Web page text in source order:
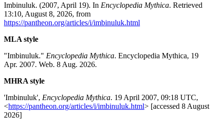
Imbinuluk. (2007, April 19). In Encyclopedia Mythica. Retrieved
13:10, August 8, 2026, from
https://pantheon.org/articles/i/imbinuluk.html
MLA style
"Imbinuluk." Encyclopedia Mythica. Encyclopedia Mythica, 19
Apr. 2007. Web. 8 Aug. 2026.
MHRA style
'Imbinuluk', Encyclopedia Mythica. 19 April 2007, 09:18 UTC,
<https://pantheon.org/articles/i/imbinuluk.html> [accessed 8 August
2026]